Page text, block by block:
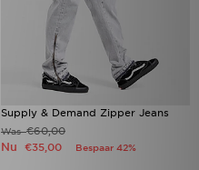
Supply & Demand Zipper Jeans
Was€60,00
Nu €35,00 Bespaar 42%